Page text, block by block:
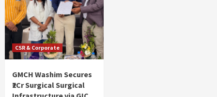
CSR & Corporate
GMCH Washim Secures
₹2Cr Surgical Surgical